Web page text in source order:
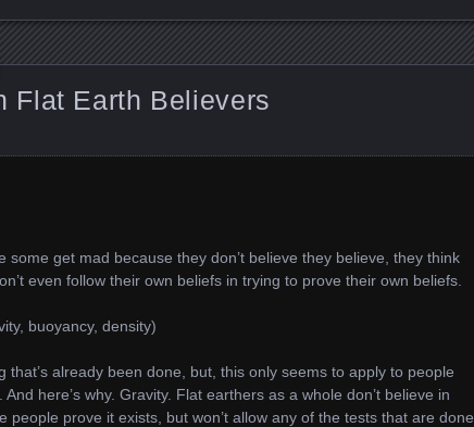
Flat Earth Believers
some get mad because they don’t believe they believe, they think
even follow their own beliefs in trying to prove their own beliefs.
buoyancy, density)
that’s already been done, but, this only seems to apply to people
here’s why. Gravity. Flat earthers as a whole don’t believe in
people prove it exists, but won’t allow any of the tests that are done